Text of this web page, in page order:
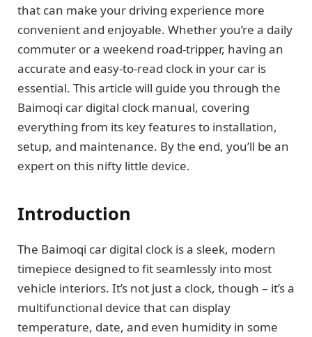
that can make your driving experience more
convenient and enjoyable. Whether you’re a daily
commuter or a weekend road-tripper, having an
accurate and easy-to-read clock in your car is
essential. This article will guide you through the
Baimoqi car digital clock manual, covering
everything from its key features to installation,
setup, and maintenance. By the end, you’ll be an
expert on this nifty little device.
Introduction
The Baimoqi car digital clock is a sleek, modern
timepiece designed to fit seamlessly into most
vehicle interiors. It’s not just a clock, though – it’s a
multifunctional device that can display
temperature, date, and even humidity in some